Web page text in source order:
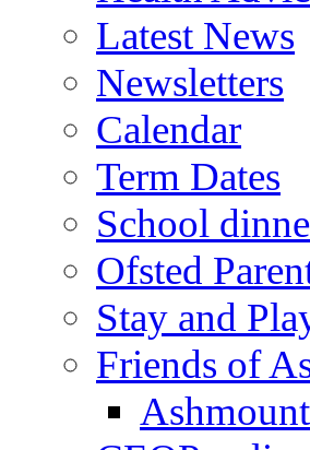
Latest News
Newsletters
Calendar
Term Dates
School
Ofsted
Stay and
Friends of